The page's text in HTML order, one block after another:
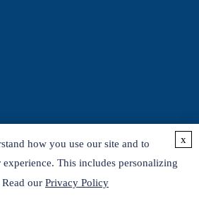
how you use our site and to
This includes personalizing
our Privacy Policy
x